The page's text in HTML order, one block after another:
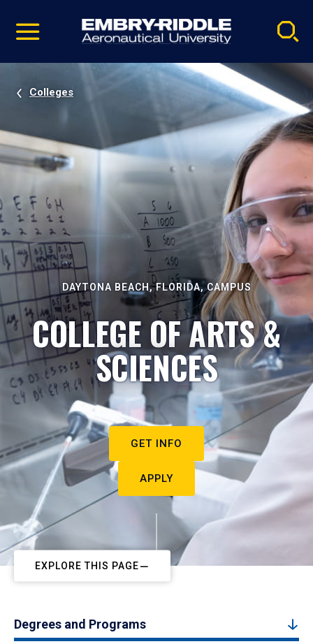
video
Navigation
Colleges
DAYTONA BEACH, FLORIDA, CAMPUS
COLLEGE OF ARTS &
SCIENCES
GET INFO
APPLY
EXPLORE THIS PAGE
Degrees and Programs